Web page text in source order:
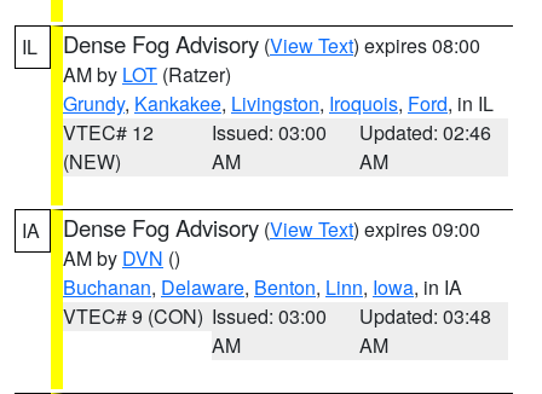
IL Dense Fog Advisory (View Text) expires 08:00
AM by LOT (Ratzer)
Grundy, Kankakee, Livingston, Iroquois, Ford, in IL
VTEC# 12
(NEW)
Issued: 03:00
AM
Updated: 02:46
AM
IA Dense Fog Advisory (View Text) expires 09:00
AM by DVN ()
Buchanan, Delaware, Benton, Linn, Iowa, in IA
VTEC# 9 (CON) Issued: 03:00
AM
Updated: 03:48
AM